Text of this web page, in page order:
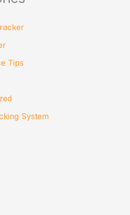
Tips
System